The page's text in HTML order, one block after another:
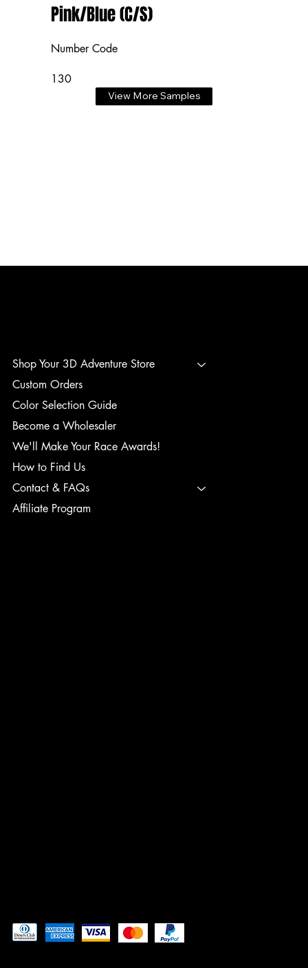
Pink/Blue (C/S)
Number Code
130
View More Samples
Shop Your 3D Adventure Store
Custom Orders
Color Selection Guide
Become a Wholesaler
We'll Make Your Race Awards!
How to Find Us
Contact & FAQs
Affiliate Program